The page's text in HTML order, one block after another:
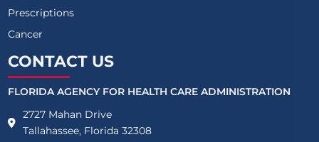
Prescriptions
Cancer
CONTACT US
FLORIDA AGENCY FOR HEALTH CARE ADMINISTRATION
2727 Mahan Drive
Tallahassee, Florida 32308